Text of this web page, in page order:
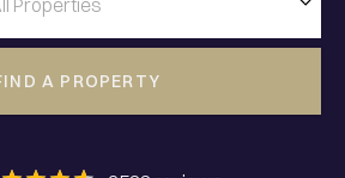
A PROPERTY